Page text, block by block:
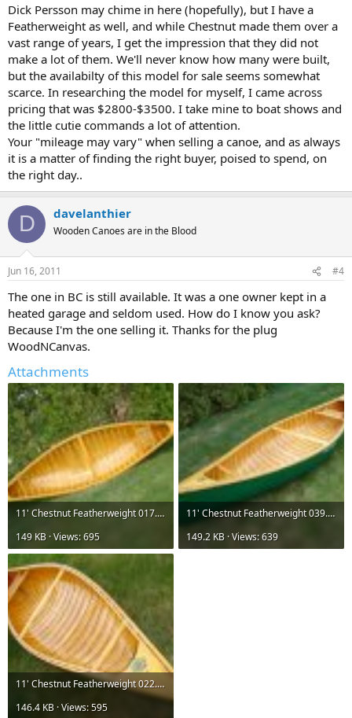
Dick Persson may chime in here (hopefully), but I have a
Featherweight as well, and while Chestnut made them over a
vast range of years, I get the impression that they did not
make a lot of them. We'll never know how many were built,
but the availabilty of this model for sale seems somewhat
scarce. In researching the model for myself, I came across
pricing that was $2800-$3500. I take mine to boat shows and
the little cutie commands a lot of attention.
Your "mileage may vary" when selling a canoe, and as always
it is a matter of finding the right buyer, poised to spend, on
the right day..
D davelanthier
Wooden Canoes are in the Blood
Jun 16, 2011 #4
The one in BC is still available. It was a one owner kept in a
heated garage and seldom used. How do I know you ask?
Because I'm the one selling it. Thanks for the plug
WoodNCanvas.
Attachments
11' Chestnut Featherweight 017.jpg
149 KB · Views: 695
11' Chestnut Featherweight 039.jpg
149.2 KB · Views: 639
11' Chestnut Featherweight 022.jpg
146.4 KB · Views: 595